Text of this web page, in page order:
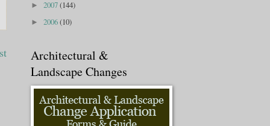
► 2007(144)
► 2006(10)
Architectural &
Landscape Changes